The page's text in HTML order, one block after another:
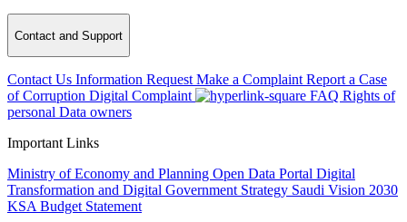
Contact and Support
Contact Us Information Request Make a Complaint Report a Case
of Corruption Digital Complaint FAQ Rights of
personal Data owners
Important Links
Ministry of Economy and Planning Open Data Portal Digital
Transformation and Digital Government Strategy Saudi Vision 2030
KSA Budget Statement